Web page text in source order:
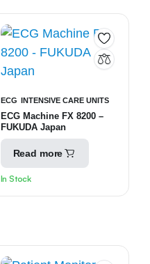
ECG INTENSIVE CARE UNITS
ECG Machine FX 8200 –
FUKUDA Japan
Read more
In Stock